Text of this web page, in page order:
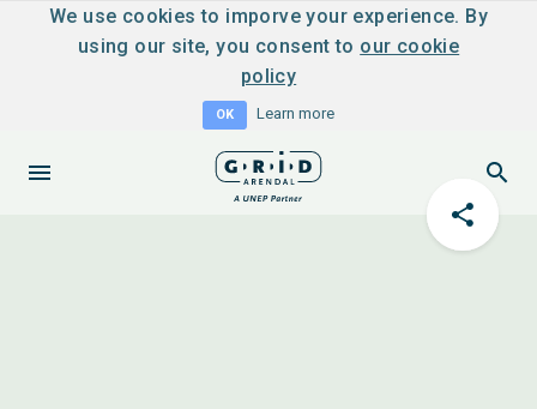
We use cookies to imporve your experience. By
using our site, you consent to our cookie
policy
OK Learn more